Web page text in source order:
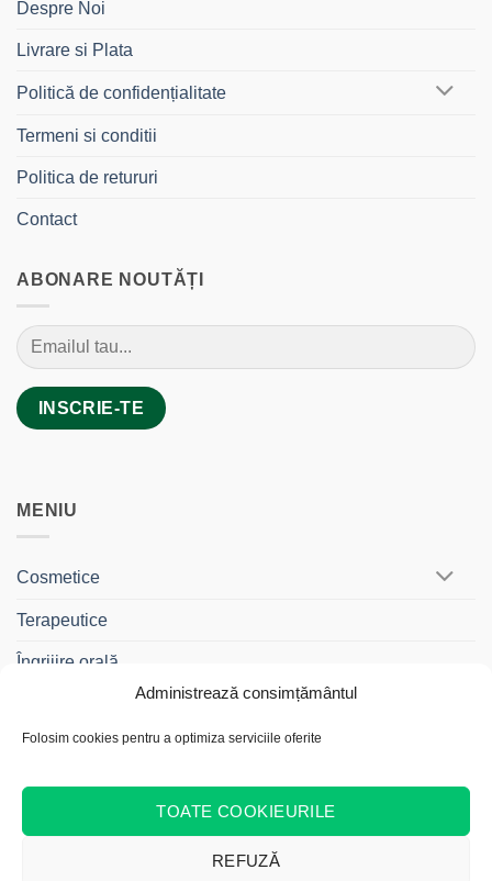
Administrează consimțământul
Folosim cookies pentru a optimiza serviciile oferite
TOATE COOKIEURILE
REFUZĂ
Despre Noi
Livrare si Plata
Politică de confidențialitate
Termeni si conditii
Politica de retururi
Contact
ABONARE NOUTĂȚI
MENIU
Cosmetice
Terapeutice
Îngrijire orală
Gama Travel
Cadouri și Truse
Bank Credit